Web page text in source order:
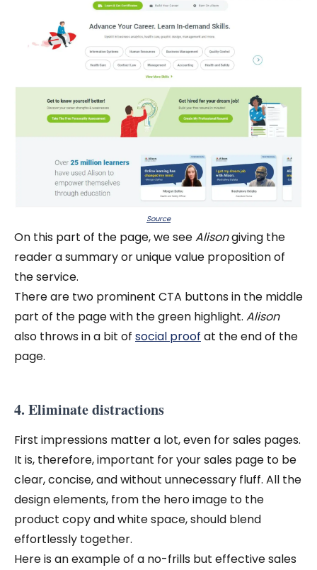
Source
On this part of the page, we seeAlisongiving the
reader a summary or unique value proposition of
the service.
There are two prominent CTA buttons in the middle
part of the page with the green highlight. Alison
also throws in a bit of social proof at the end of the
page.
4. Eliminate distractions
First impressions matter a lot, even for sales pages.
It is, therefore, important for your sales page to be
clear, concise, and without unnecessary fluff. All the
design elements, from the hero image to the
product copy and white space, should blend
effortlessly together.
Here is an example of a no-frills but effective sales